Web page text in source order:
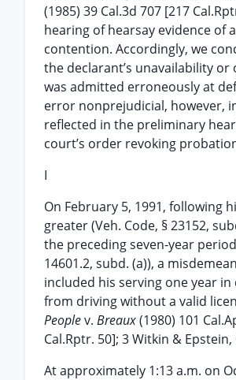
(1985) 39 Cal.3d 707 [217
hearing of hearsay evidence of
contention. Accordingly, we
the declarant’s unavailability
was admitted erroneously at
error nonprejudicial, however,
reflected in the preliminary
court’s order revoking
I
On February 5, 1991, following
greater (Veh. Code, § 23152,
the preceding seven-year
14601.2, subd. (a)), a
included his serving one year in
from driving without a valid
Peoplev. Breaux(1980) 101
Cal.Rptr. 50]; 3 Witkin &
At approximately 1:13 a.m. on